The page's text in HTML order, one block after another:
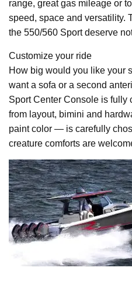
range, great gas mileage or
speed, space and versatility.
the 550/560 Sport deserve
Customize your ride
How big would you like your
want a sofa or a second
Sport Center Console is
from layout, bimini and
paint color — is carefully
creature comforts are